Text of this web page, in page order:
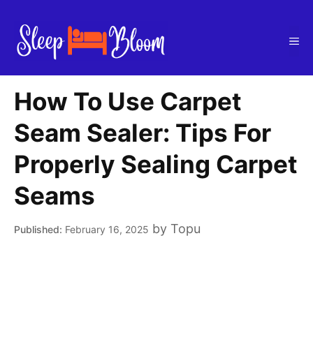
content
How To Use Carpet
Seam Sealer: Tips For
Properly Sealing Carpet
Seams
February 16, 2025 by Topu